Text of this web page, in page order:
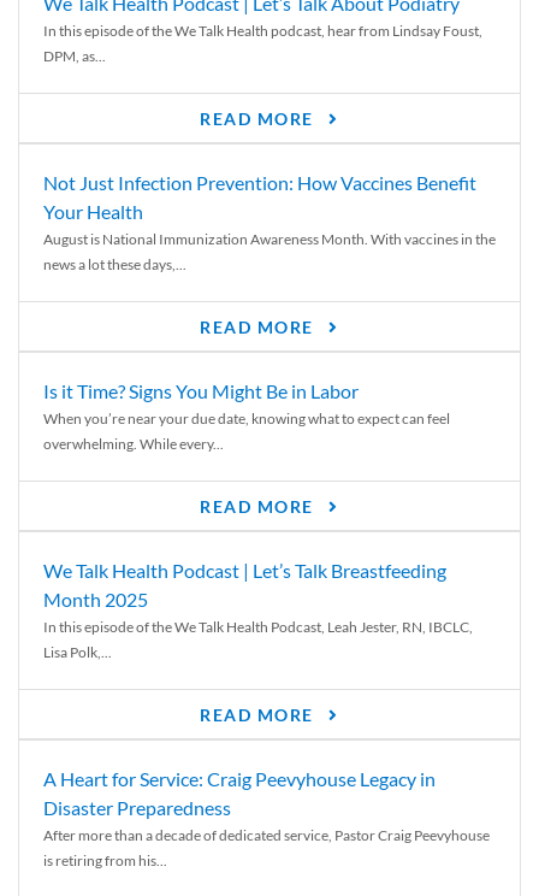
In this episode of the We Talk Health podcast, hear from Lindsay Foust,
DPM, as...
READ MORE
Not Just Infection Prevention: How Vaccines Benefit
Your Health
August is National Immunization Awareness Month. With vaccines in the
news a lot these days,...
READ MORE
Is it Time? Signs You Might Be in Labor
When you’re near your due date, knowing what to expect can feel
overwhelming. While every...
READ MORE
We Talk Health Podcast | Let’s Talk Breastfeeding
Month 2025
In this episode of the We Talk Health Podcast, Leah Jester, RN, IBCLC,
Lisa Polk,...
READ MORE
A Heart for Service: Craig Peevyhouse Legacy in
Disaster Preparedness
After more than a decade of dedicated service, Pastor Craig Peevyhouse
is retiring from his...